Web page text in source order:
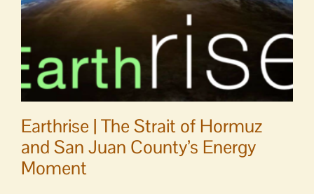
Earthrise | The Strait of Hormuz
and San Juan County’s Energy
Moment